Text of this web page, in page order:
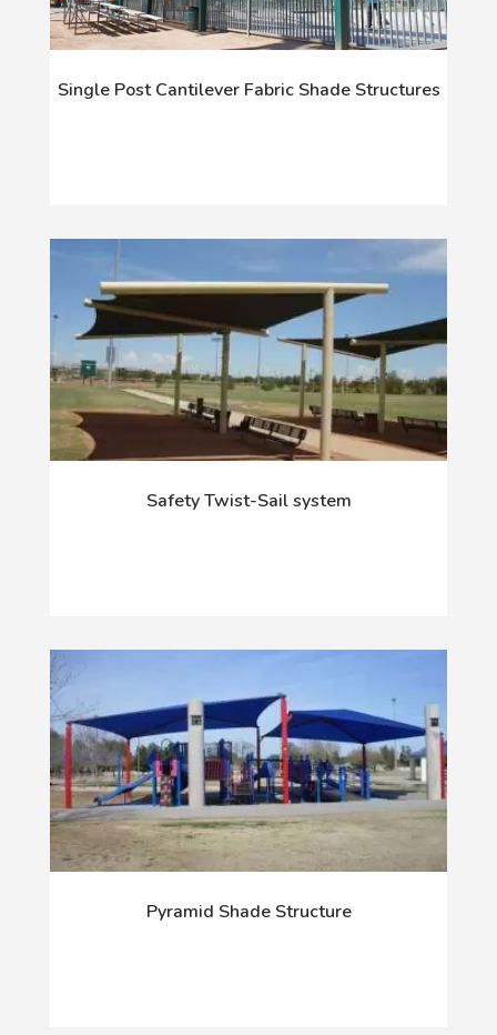
Single Post Cantilever Fabric Shade Structures
Safety Twist-Sail system
Pyramid Shade Structure